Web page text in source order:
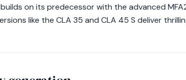
builds on its predecessor with the advanced
like the CLA 35 and CLA 45 S deliver